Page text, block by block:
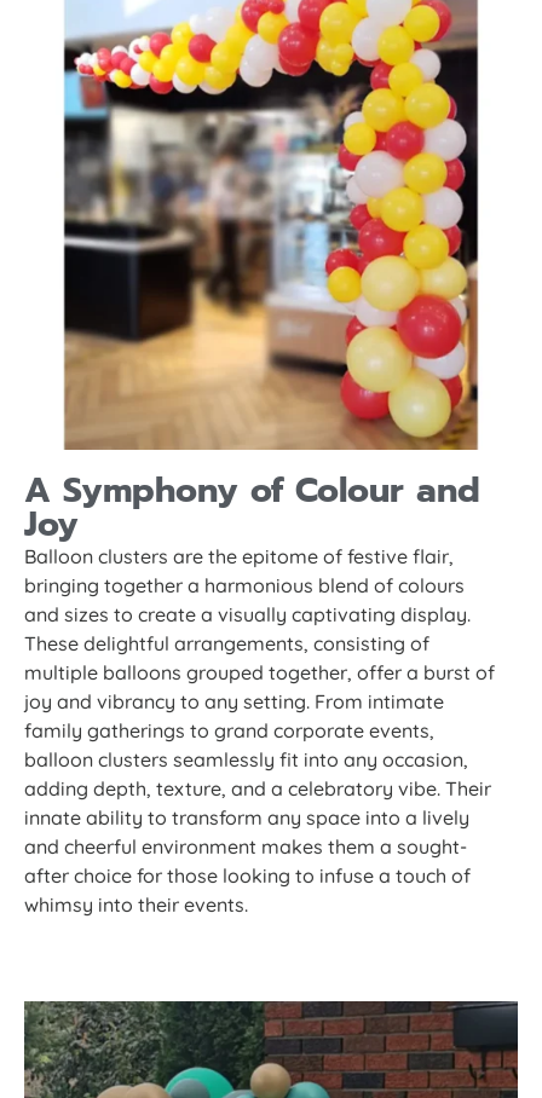
A Symphony of Colour and
Joy
Balloon clusters are the epitome of festive flair,
bringing together a harmonious blend of colours
and sizes to create a visually captivating display.
These delightful arrangements, consisting of
multiple balloons grouped together, offer a burst of
joy and vibrancy to any setting. From intimate
family gatherings to grand corporate events,
balloon clusters seamlessly fit into any occasion,
adding depth, texture, and a celebratory vibe. Their
innate ability to transform any space into a lively
and cheerful environment makes them a sought-
after choice for those looking to infuse a touch of
whimsy into their events.